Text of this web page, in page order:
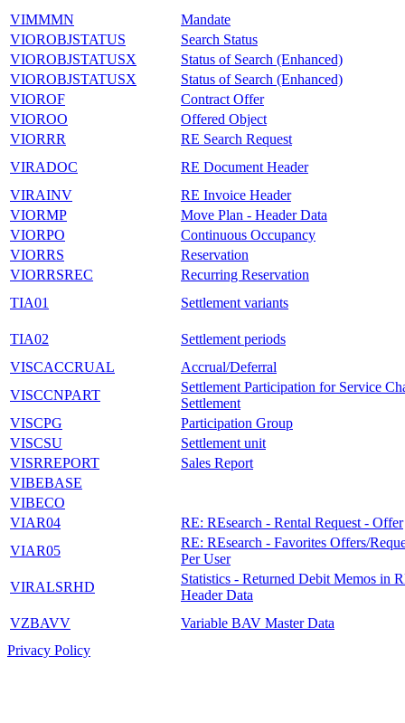
VIMMMN
Mandate
VIOROBJSTATUS
Search Status
VIOROBJSTATUSX
Status of Search (Enhanced)
VIOROBJSTATUSX
Status of Search (Enhanced)
VIOROF
Contract Offer
VIOROO
Offered Object
VIORRR
RE Search Request
VIRADOC
RE Document Header
VIRAINV
RE Invoice Header
VIORMP
Move Plan - Header Data
VIORPO
Continuous Occupancy
VIORRS
Reservation
VIORRSREC
Recurring Reservation
TIA01
Settlement variants
TIA02
Settlement periods
VISCACCRUAL
Accrual/Deferral
VISCCNPART
Settlement Participation for Service
Settlement
VISCPG
Participation Group
VISCSU
Settlement unit
VISRREPORT
Sales Report
VIBEBASE
VIBECO
VIAR04
RE: REsearch - Rental Request - Offer
VIAR05
RE: REsearch - Favorites Offers/
Per User
VIRALSRHD
Statistics - Returned Debit Memos in
Header Data
VZBAVV
Variable BAV Master Data
Privacy Policy